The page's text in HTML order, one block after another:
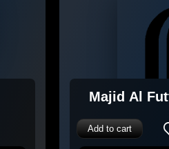
Majid Al
Add to cart